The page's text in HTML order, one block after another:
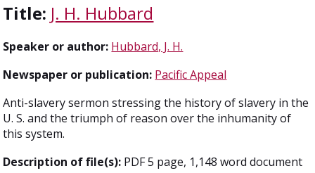
Title: J. H. Hubbard
Speaker or author: Hubbard, J. H.
Newspaper or publication: Pacific Appeal
Anti-slavery sermon stressing the history of slavery in the
U. S. and the triumph of reason over the inhumanity of
this system.
Description of file(s): PDF 5 page, 1,148 word document